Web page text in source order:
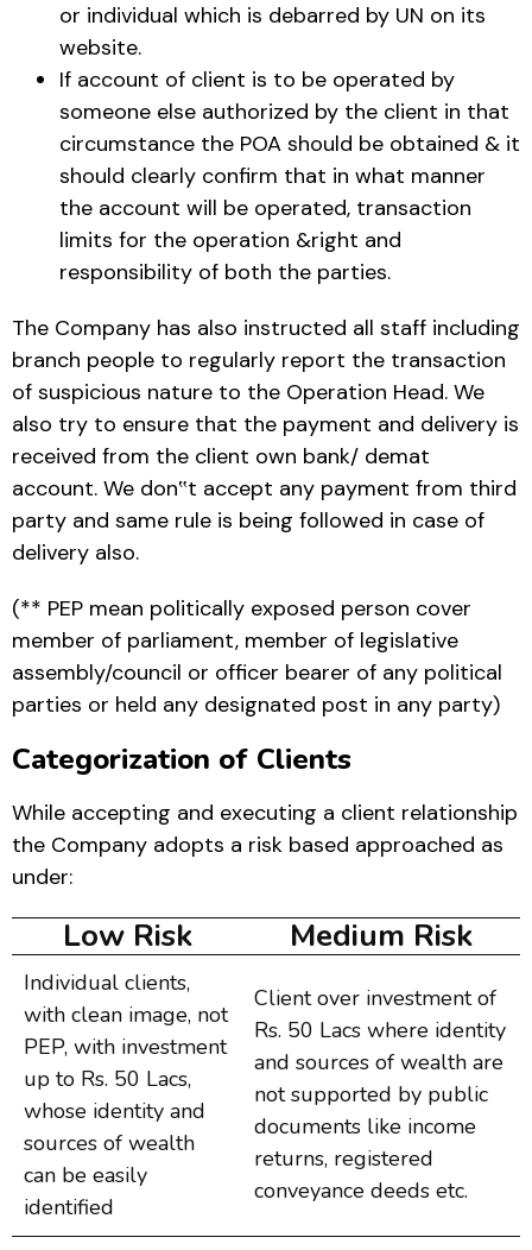
or individual which is debarred by UN on its
website.
If account of client is to be operated by
someone else authorized by the client in that
circumstance the POA should be obtained & it
should clearly confirm that in what manner
the account will be operated, transaction
limits for the operation &right and
responsibility of both the parties.
The Company has also instructed all staff including
branch people to regularly report the transaction
of suspicious nature to the Operation Head. We
also try to ensure that the payment and delivery is
received from the client own bank/ demat
account. We don‟t accept any payment from third
party and same rule is being followed in case of
delivery also.
(** PEP mean politically exposed person cover
member of parliament, member of legislative
assembly/council or officer bearer of any political
parties or held any designated post in any party)
Categorization of Clients
While accepting and executing a client relationship
the Company adopts a risk based approached as
under:
Low Risk Medium Risk
Individual clients,
with clean image, not
PEP, with investment
up to Rs. 50 Lacs,
whose identity and
sources of wealth
can be easily
identified
Client over investment of
Rs. 50 Lacs where identity
and sources of wealth are
not supported by public
documents like income
returns, registered
conveyance deeds etc.